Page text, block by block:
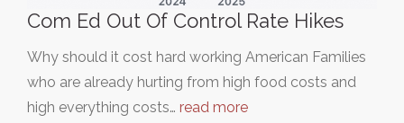
Com Ed Out Of Control Rate Hikes
Why should it cost hard working American Families
who are already hurting from high food costs and
high everything costs… read more